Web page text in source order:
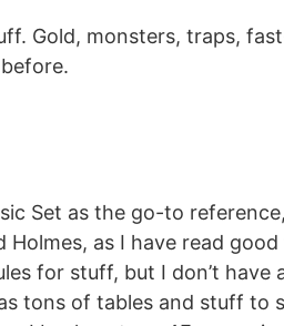
Gold, monsters, traps,
before.
Set as the go-to
Holmes, as I have read
for stuff, but I don’t have
tons of tables and stuff to